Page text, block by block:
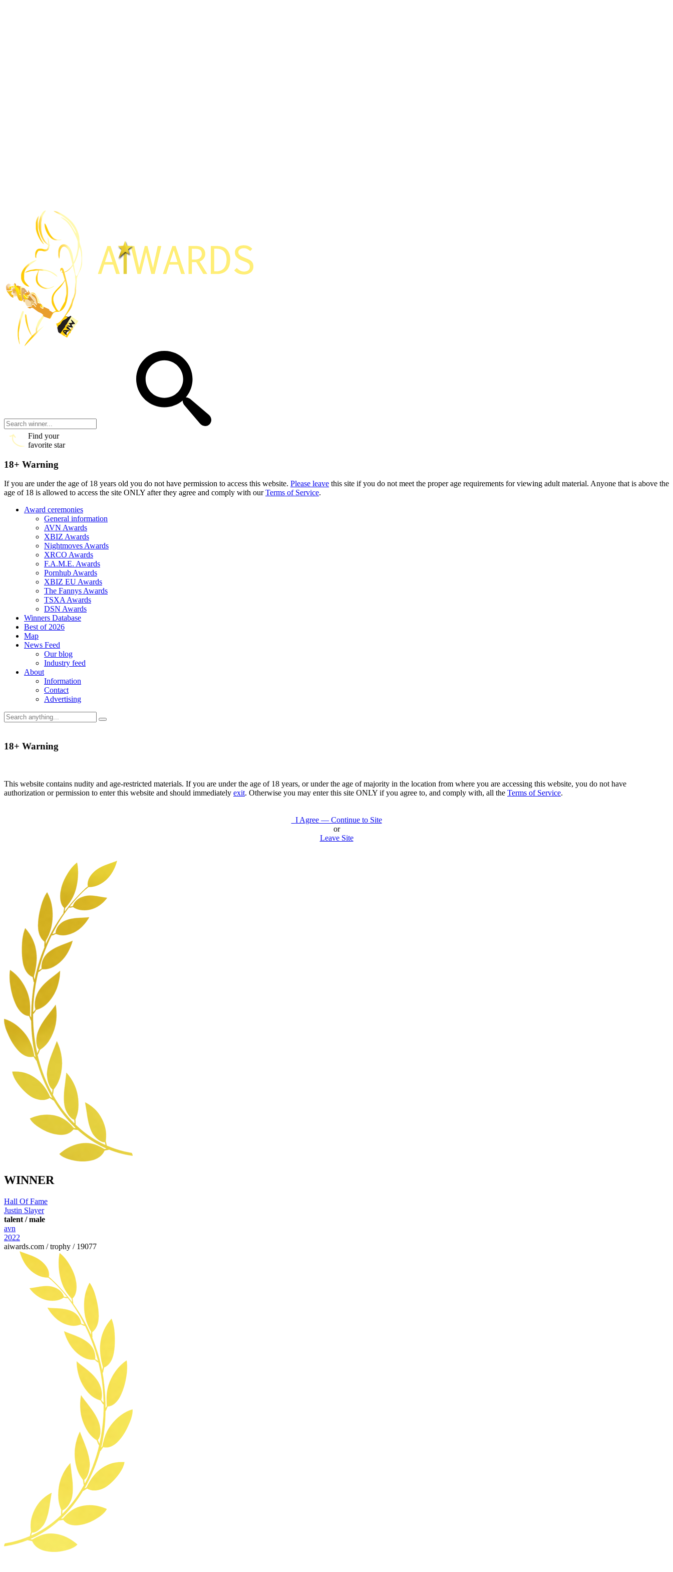
Find your
favorite star
18+ Warning
If you are under the age of 18 years old you do not have permission to access this website. Please leave this site if you do not meet the proper age requirements for viewing adult material. Anyone that is above the
age of 18 is allowed to access the site ONLY after they agree and comply with ourTerms of Service.
Award ceremonies
General information
AVN Awards
XBIZ Awards
Nightmoves Awards
XRCO Awards
F.A.M.E. Awards
Pornhub Awards
XBIZ EU Awards
The Fannys Awards
TSXA Awards
DSN Awards
Winners Database
Best of 2026
Map
News Feed
Our blog
Industry feed
About
Information
Contact
Advertising
18+ Warning
This website contains nudity and age-restricted materials. If you are under the age of 18 years, or under the age of majority in the location from where you are accessing this website, you do not have
authorization or permission to enter this website and should immediately exit. Otherwise you may enter this site ONLY if you agree to, and comply with, all the Terms of Service.
I Agree — Continue to Site
or
Leave Site
WINNER
Hall Of Fame
Justin Slayer
talent / male
avn
2022
aiwards.com / trophy / 19077